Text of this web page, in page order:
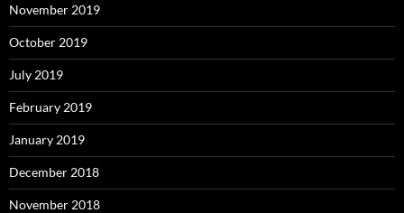
November 2019
October 2019
July 2019
February 2019
January 2019
December 2018
November 2018